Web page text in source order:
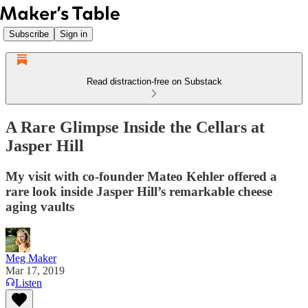
Subscribe Sign in
Read distraction-free on Substack
A Rare Glimpse Inside the Cellars at
Jasper Hill
My visit with co-founder Mateo Kehler offered a
rare look inside Jasper Hill’s remarkable cheese
aging vaults
Meg Maker
Mar 17, 2019
Listen